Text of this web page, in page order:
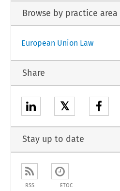
Browse by practice area
European Union Law
Share
𝕏
Stay up to date
RSS ETOC